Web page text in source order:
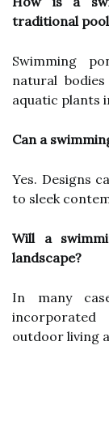
traditional
Swimming
natural
aquatic plants
Can a
Yes. Designs
to sleek
Will a
landscape?
In many
outdoor living